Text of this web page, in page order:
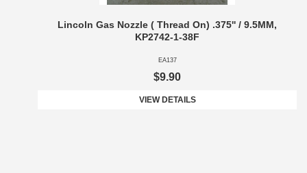
Lincoln Gas Nozzle ( Thread On) .375'' / 9.5MM,
KP2742-1-38F
EA137
$9.90
VIEW DETAILS